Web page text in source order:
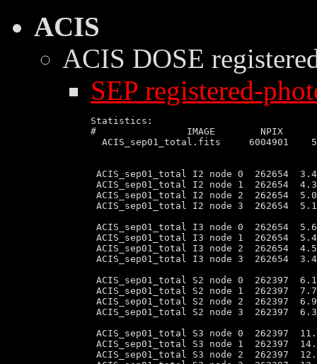
ACIS
ACIS DOSE
SEP registered-
Statistics:
#                IMAGE        NPIX
ACIS_sep01_total.fits     6004901
ACIS_sep01_total I2 node 0
ACIS_sep01_total I2 node 1
ACIS_sep01_total I2 node 2
ACIS_sep01_total I2 node 3  262654
ACIS_sep01_total I3 node 0  262654
ACIS_sep01_total I3 node 1
ACIS_sep01_total I3 node 2
ACIS_sep01_total I3 node 3
ACIS_sep01_total S2 node 0
ACIS_sep01_total S2 node 1
ACIS_sep01_total S2 node 2
ACIS_sep01_total S2 node 3
ACIS_sep01_total S3 node 0
ACIS_sep01_total S3 node 1
ACIS_sep01_total S3 node 2